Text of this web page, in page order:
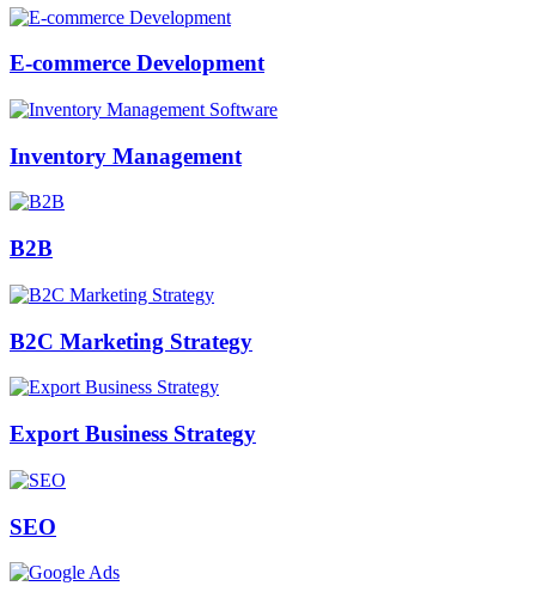
E-commerce Development
Inventory Management
B2B
B2C Marketing Strategy
Export Business Strategy
SEO